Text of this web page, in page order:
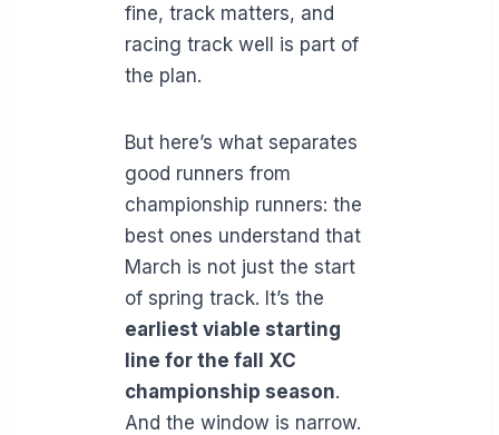
fine, track matters, and
racing track well is part of
the plan.
But here’s what separates
good runners from
championship runners: the
best ones understand that
March is not just the start
of spring track. It’s the
earliest viable starting
line for the fall XC
championship season.
And the window is narrow.